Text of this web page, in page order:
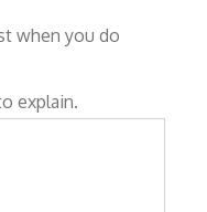
when you do
explain.